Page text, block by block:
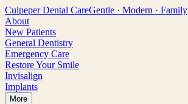
Culpeper Dental CareGentle · Modern · Family
About
New Patients
General Dentistry
Emergency Care
Restore Your Smile
Invisalign
Implants
More